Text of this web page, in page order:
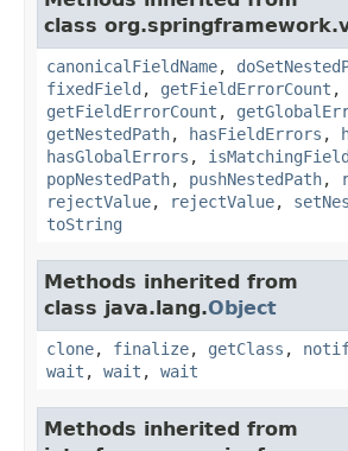
class
canonicalFieldName,
fixedField , getFieldErrorCount ,
getFieldErrorCount ,
getNestedPath, hasFieldErrors ,
hasGlobalErrors ,
popNestedPath, pushNestedPath,
rejectValue, rejectValue,
toString
Methods inherited from
class java.lang.Object
clone, finalize, getClass ,
wait , wait , wait
Methods inherited from